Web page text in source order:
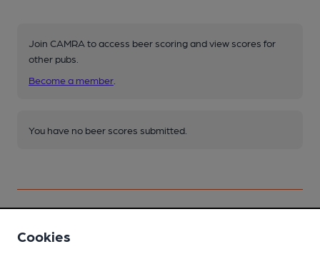
Join CAMRA to access beer scoring and view scores for
other pubs.
Become a member
You have no beer scores submitted.
Facilities
Cookies